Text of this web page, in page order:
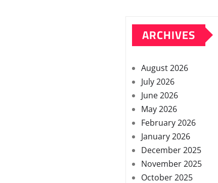
ARCHIVES
August 2026
July 2026
June 2026
May 2026
February 2026
January 2026
December 2025
November 2025
October 2025